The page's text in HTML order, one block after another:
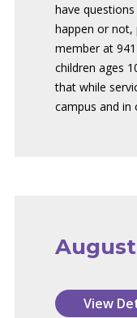
have
happen or not,
member at
children ages
that while
campus and in
August